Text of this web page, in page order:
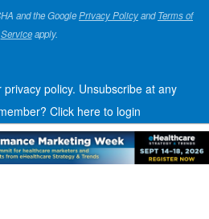
and the GooglePrivacy PolicyandTerms of
Serviceapply.
privacy policy. Unsubscribe at any
Click here to login